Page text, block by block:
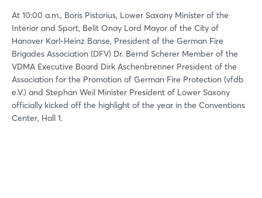
At 10:00 a.m., Boris Pistorius, Lower Saxony Minister of the
Interior and Sport, Belit Onay Lord Mayor of the City of
Hanover Karl-Heinz Banse, President of the German Fire
Brigades Association (DFV) Dr. Bernd Scherer Member of the
VDMA Executive Board Dirk Aschenbrenner President of the
Association for the Promotion of German Fire Protection (vfdb
e.V.) and Stephan Weil Minister President of Lower Saxony
officially kicked off the highlight of the year in the Conventions
Center, Hall 1.